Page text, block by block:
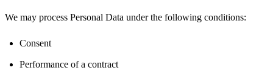
We may process Personal Data under the following conditions:
Consent
Performance of a contract